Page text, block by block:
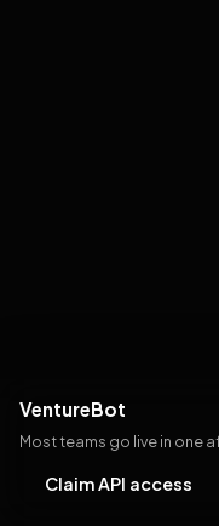
VentureBot
Most teams go live in one
Claim API access